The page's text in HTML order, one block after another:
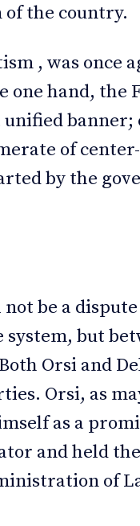
of the country.
, was once
one hand,
banner;
of
by the
be a
but
Orsi and
Orsi, as
as a
and held
of